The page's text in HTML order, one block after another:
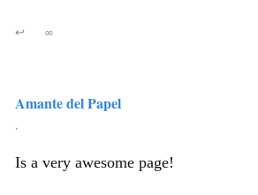
↩ ∞
Amante del Papel
,
Is a very awesome page!